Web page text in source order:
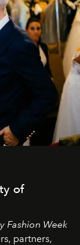
of
Fashion Week
partners,